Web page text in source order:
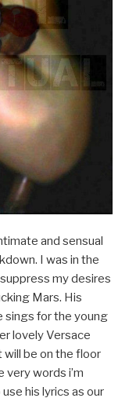
and sensual
I was in the
my desires
Mars. His
sings for the young
lovely Versace
will be on the floor
very words i’m
his lyrics as our